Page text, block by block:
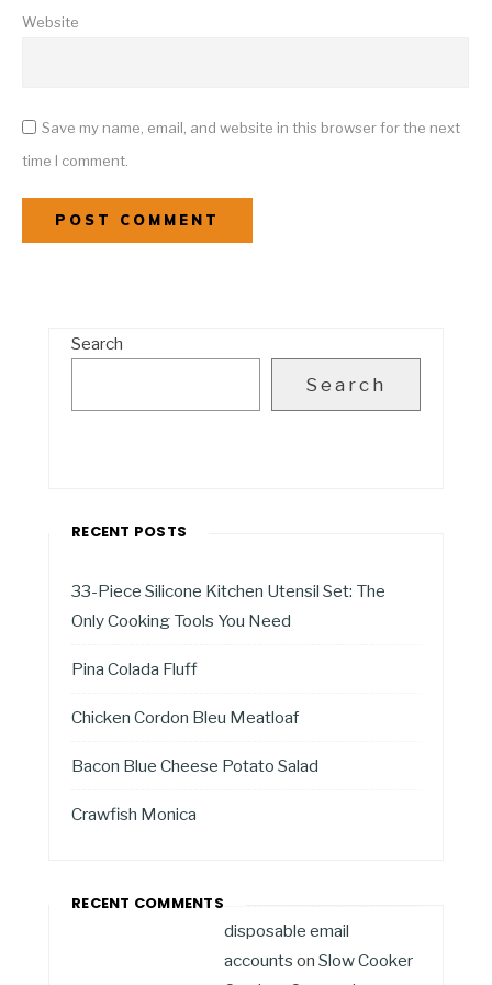
Website
Save my name, email, and website in this browser for the next
time I comment.
Search
Search
RECENT POSTS
33-Piece Silicone Kitchen Utensil Set: The
Only Cooking Tools You Need
Pina Colada Fluff
Chicken Cordon Bleu Meatloaf
Bacon Blue Cheese Potato Salad
Crawfish Monica
RECENT COMMENTS
disposable email
accounts on Slow Cooker